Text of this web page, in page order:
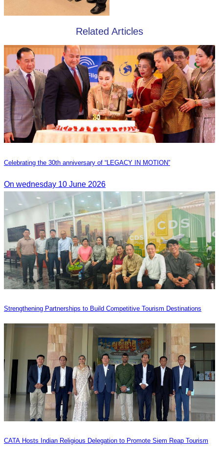
Related Articles
Celebrating the 30th anniversary of “LEGACY IN MOTION”
On wednesday 10 June 2026
Strengthening Partnerships to Build Competitive Tourism Destinations
CATA Hosts Indian Religious Delegation to Promote Siem Reap Tourism